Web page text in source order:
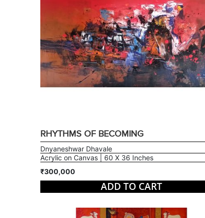
RHYTHMS OF BECOMING
Dnyaneshwar Dhavale
Acrylic on Canvas | 60 X 36 Inches
₹300,000
ADD TO CART